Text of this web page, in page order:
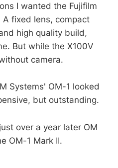
I wanted the Fujifilm
fixed lens, compact
high quality build,
But while the X100V
camera.
Systems' OM-1 looked
but outstanding.
over a year later OM
OM-1 Mark II.